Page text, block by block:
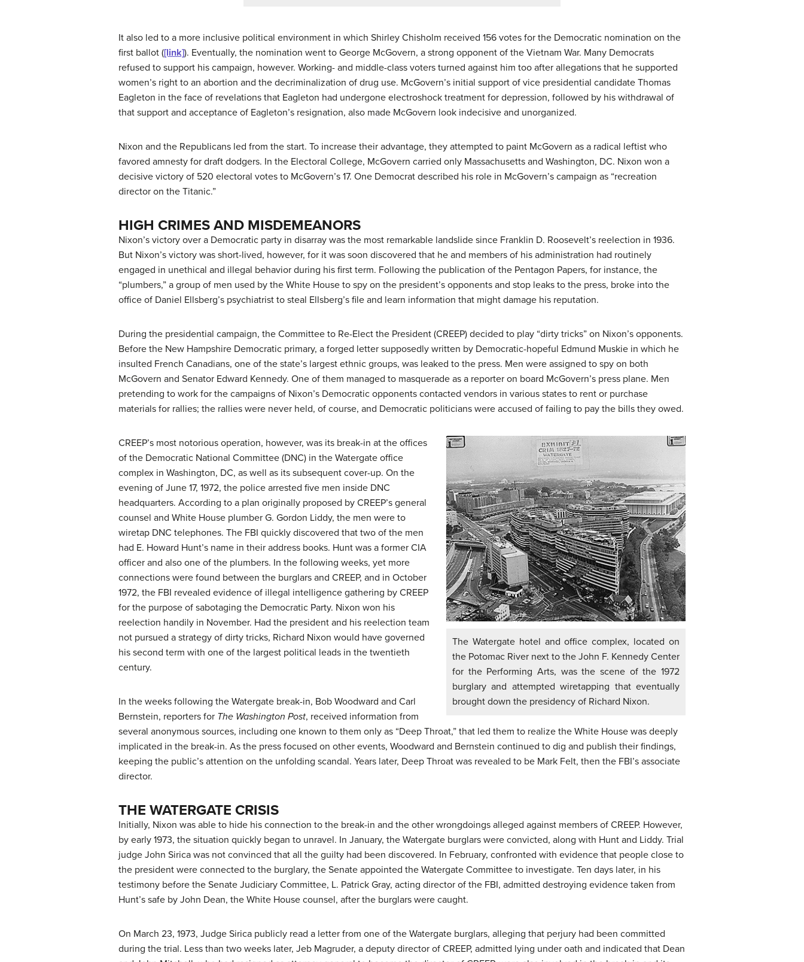
It also led to a more inclusive political environment in which Shirley Chisholm received 156 votes for the Democratic nomination on the
first ballot ([link]). Eventually, the nomination went to George McGovern, a strong opponent of the Vietnam War. Many Democrats
refused to support his campaign, however. Working- and middle-class voters turned against him too after allegations that he supported
women’s right to an abortion and the decriminalization of drug use. McGovern’s initial support of vice presidential candidate Thomas
Eagleton in the face of revelations that Eagleton had undergone electroshock treatment for depression, followed by his withdrawal of
that support and acceptance of Eagleton’s resignation, also made McGovern look indecisive and unorganized.
Nixon and the Republicans led from the start. To increase their advantage, they attempted to paint McGovern as a radical leftist who
favored amnesty for draft dodgers. In the Electoral College, McGovern carried only Massachusetts and Washington, DC. Nixon won a
decisive victory of 520 electoral votes to McGovern’s 17. One Democrat described his role in McGovern’s campaign as “recreation
director on the Titanic.”
HIGH CRIMES AND MISDEMEANORS
Nixon’s victory over a Democratic party in disarray was the most remarkable landslide since Franklin D. Roosevelt’s reelection in 1936.
But Nixon’s victory was short-lived, however, for it was soon discovered that he and members of his administration had routinely
engaged in unethical and illegal behavior during his first term. Following the publication of the Pentagon Papers, for instance, the
“plumbers,” a group of men used by the White House to spy on the president’s opponents and stop leaks to the press, broke into the
office of Daniel Ellsberg’s psychiatrist to steal Ellsberg’s file and learn information that might damage his reputation.
During the presidential campaign, the Committee to Re-Elect the President (CREEP) decided to play “dirty tricks” on Nixon’s opponents.
Before the New Hampshire Democratic primary, a forged letter supposedly written by Democratic-hopeful Edmund Muskie in which he
insulted French Canadians, one of the state’s largest ethnic groups, was leaked to the press. Men were assigned to spy on both
McGovern and Senator Edward Kennedy. One of them managed to masquerade as a reporter on board McGovern’s press plane. Men
pretending to work for the campaigns of Nixon’s Democratic opponents contacted vendors in various states to rent or purchase
materials for rallies; the rallies were never held, of course, and Democratic politicians were accused of failing to pay the bills they owed.
The Watergate hotel and office complex, located on
the Potomac River next to the John F. Kennedy Center
for the Performing Arts, was the scene of the 1972
burglary and attempted wiretapping that eventually
brought down the presidency of Richard Nixon.
CREEP’s most notorious operation, however, was its break-in at the offices
of the Democratic National Committee (DNC) in the Watergate office
complex in Washington, DC, as well as its subsequent cover-up. On the
evening of June 17, 1972, the police arrested five men inside DNC
headquarters. According to a plan originally proposed by CREEP’s general
counsel and White House plumber G. Gordon Liddy, the men were to
wiretap DNC telephones. The FBI quickly discovered that two of the men
had E. Howard Hunt’s name in their address books. Hunt was a former CIA
officer and also one of the plumbers. In the following weeks, yet more
connections were found between the burglars and CREEP, and in October
1972, the FBI revealed evidence of illegal intelligence gathering by CREEP
for the purpose of sabotaging the Democratic Party. Nixon won his
reelection handily in November. Had the president and his reelection team
not pursued a strategy of dirty tricks, Richard Nixon would have governed
his second term with one of the largest political leads in the twentieth
century.
In the weeks following the Watergate break-in, Bob Woodward and Carl
Bernstein, reporters for The Washington Post, received information from
several anonymous sources, including one known to them only as “Deep Throat,” that led them to realize the White House was deeply
implicated in the break-in. As the press focused on other events, Woodward and Bernstein continued to dig and publish their findings,
keeping the public’s attention on the unfolding scandal. Years later, Deep Throat was revealed to be Mark Felt, then the FBI’s associate
director.
THE WATERGATE CRISIS
Initially, Nixon was able to hide his connection to the break-in and the other wrongdoings alleged against members of CREEP. However,
by early 1973, the situation quickly began to unravel. In January, the Watergate burglars were convicted, along with Hunt and Liddy. Trial
judge John Sirica was not convinced that all the guilty had been discovered. In February, confronted with evidence that people close to
the president were connected to the burglary, the Senate appointed the Watergate Committee to investigate. Ten days later, in his
testimony before the Senate Judiciary Committee, L. Patrick Gray, acting director of the FBI, admitted destroying evidence taken from
Hunt’s safe by John Dean, the White House counsel, after the burglars were caught.
On March 23, 1973, Judge Sirica publicly read a letter from one of the Watergate burglars, alleging that perjury had been committed
during the trial. Less than two weeks later, Jeb Magruder, a deputy director of CREEP, admitted lying under oath and indicated that Dean